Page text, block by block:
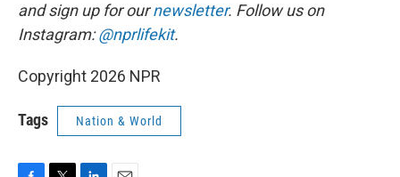
and sign up for ournewsletter. Follow us on
Instagram:@nprlifekit.
Copyright 2026 NPR
Tags Nation & World